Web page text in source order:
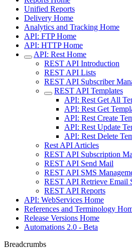
Unified Reports
Delivery Home
Analytics and Tracking Home
API: FTP Home
API: HTTP Home
API: Rest Home
REST API Introduction
REST API Lists
REST API Subscriber
REST API Templates
API: Rest Get All
API: Rest Get
API: Rest Create
API: Rest Update
API: Rest Delete
Rest API Articles
REST API Subscription
REST API Send Mail
REST API SMS
REST API Retrieve Email
REST API Reports
API: WebServices Home
References and Terminology
Release Versions Home
Automations 2.0 - Beta
Breadcrumbs